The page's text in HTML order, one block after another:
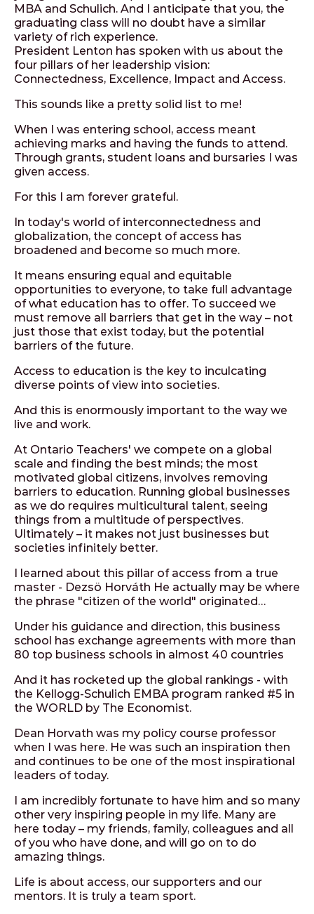
MBA and Schulich. And I anticipate that you, the
graduating class will no doubt have a similar
variety of rich experience.
President Lenton has spoken with us about the
four pillars of her leadership vision:
Connectedness, Excellence, Impact and Access.
This sounds like a pretty solid list to me!
When I was entering school, access meant
achieving marks and having the funds to attend.
Through grants, student loans and bursaries I was
given access.
For this I am forever grateful.
In today's world of interconnectedness and
globalization, the concept of access has
broadened and become so much more.
It means ensuring equal and equitable
opportunities to everyone, to take full advantage
of what education has to offer. To succeed we
must remove all barriers that get in the way – not
just those that exist today, but the potential
barriers of the future.
Access to education is the key to inculcating
diverse points of view into societies.
And this is enormously important to the way we
live and work.
At Ontario Teachers' we compete on a global
scale and finding the best minds; the most
motivated global citizens, involves removing
barriers to education. Running global businesses
as we do requires multicultural talent, seeing
things from a multitude of perspectives.
Ultimately – it makes not just businesses but
societies infinitely better.
I learned about this pillar of access from a true
master - Dezsö Horváth He actually may be where
the phrase "citizen of the world" originated…
Under his guidance and direction, this business
school has exchange agreements with more than
80 top business schools in almost 40 countries
And it has rocketed up the global rankings - with
the Kellogg-Schulich EMBA program ranked #5 in
the WORLD by The Economist.
Dean Horvath was my policy course professor
when I was here. He was such an inspiration then
and continues to be one of the most inspirational
leaders of today.
I am incredibly fortunate to have him and so many
other very inspiring people in my life. Many are
here today – my friends, family, colleagues and all
of you who have done, and will go on to do
amazing things.
Life is about access, our supporters and our
mentors. It is truly a team sport.